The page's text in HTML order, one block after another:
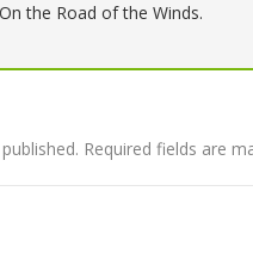
the Road of the Winds.
Required fields are